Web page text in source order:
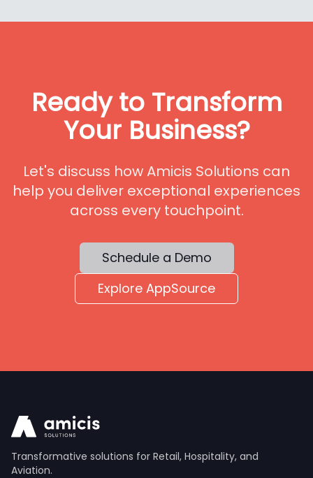
Ready to Transform
Your Business?
Let's discuss how Amicis Solutions can
help you deliver exceptional experiences
across every touchpoint.
Schedule a Demo
Explore AppSource
Transformative solutions for Retail, Hospitality, and
Aviation.